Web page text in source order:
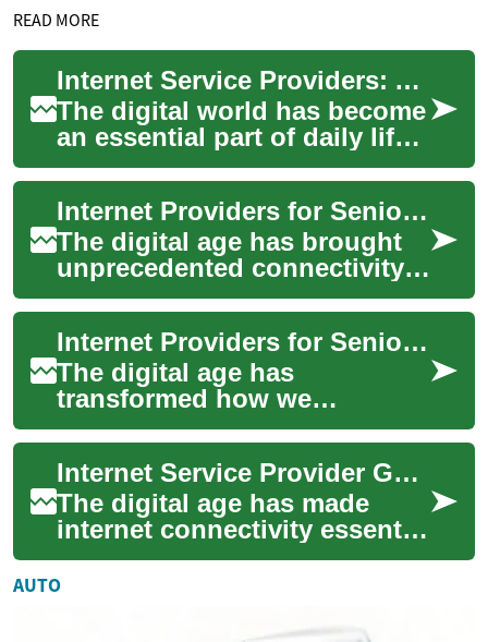
READ MORE
Internet Service Providers: A Senior's Guide to Getting Connected with Discounts
The digital world has become
an essential part of daily life,
making reliable internet
access crucial for seniors
who...
Internet Providers for Seniors: Navigating Discounts and Technology
The digital age has brought
unprecedented connectivity,
but for many seniors,
navigating the world of
internet provid...
Internet Providers for Seniors: Affordable Options and Discounts
The digital age has
transformed how we
communicate, access
information, and stay
connected with loved ones.
For senio...
Internet Service Provider Guide: Special Discounts and Support for Seniors
The digital age has made
internet connectivity essential
for everyone, including
seniors who increasingly rely
AUTO